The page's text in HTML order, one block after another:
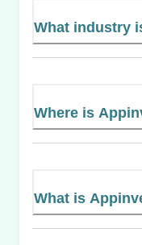
What industry
Where is
What is